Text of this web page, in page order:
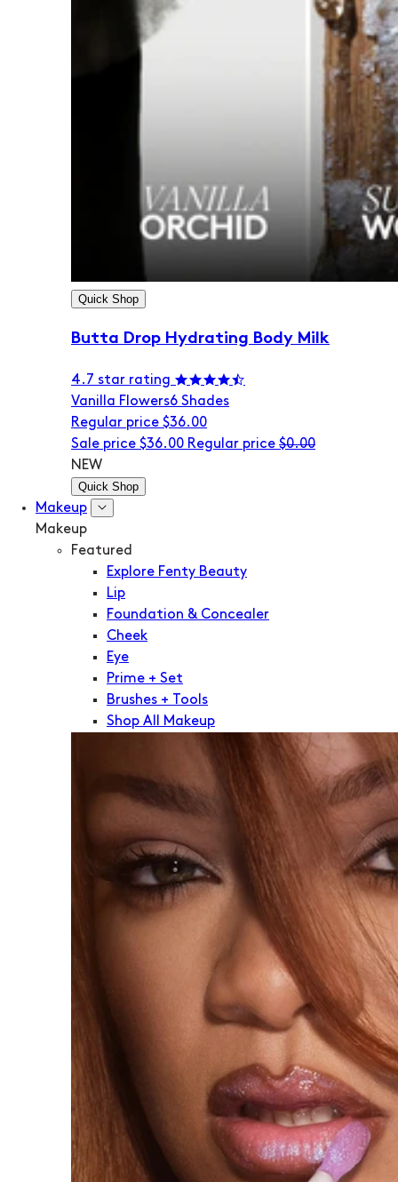
Quick Shop
Butta Drop Hydrating Body Milk
4.7 star rating
Vanilla Flowers6 Shades
Regular price $36.00
Sale price $36.00 Regular price $0.00
NEW
Quick Shop
Makeup
Makeup
Featured
Explore Fenty Beauty
Lip
Foundation & Concealer
Cheek
Eye
Prime + Set
Brushes + Tools
Shop All Makeup